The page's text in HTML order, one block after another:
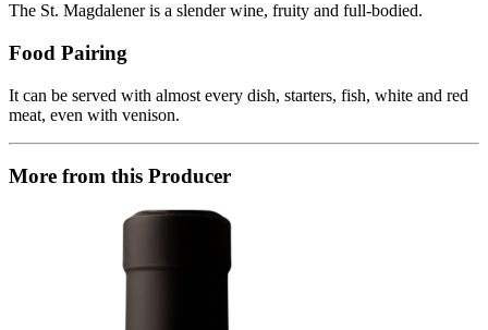
The St. Magdalener is a slender wine, fruity and full-bodied.
Food Pairing
It can be served with almost every dish, starters, fish, white and red
meat, even with venison.
More from this Producer